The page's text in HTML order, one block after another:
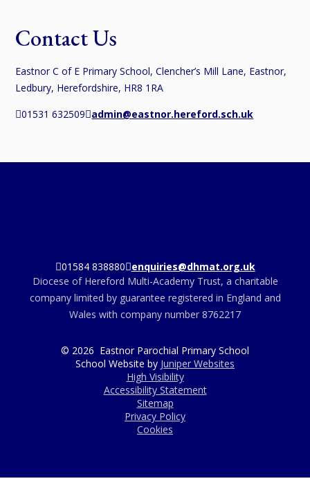
Contact Us
Eastnor C of E Primary School, Clencher’s Mill Lane, Eastnor,
Ledbury, Herefordshire, HR8 1RA
01531 632509 admin@eastnor.hereford.sch.uk
01584 838880 enquiries@dhmat.org.uk
Diocese of Hereford Multi-Academy Trust, a charitable
company limited by guarantee registered in England and
Wales with company number 8762217
© 2026 Eastnor Parochial Primary School
School Website by Juniper Websites
High Visibility
Accessibility Statement
Sitemap
Privacy Policy
Cookies